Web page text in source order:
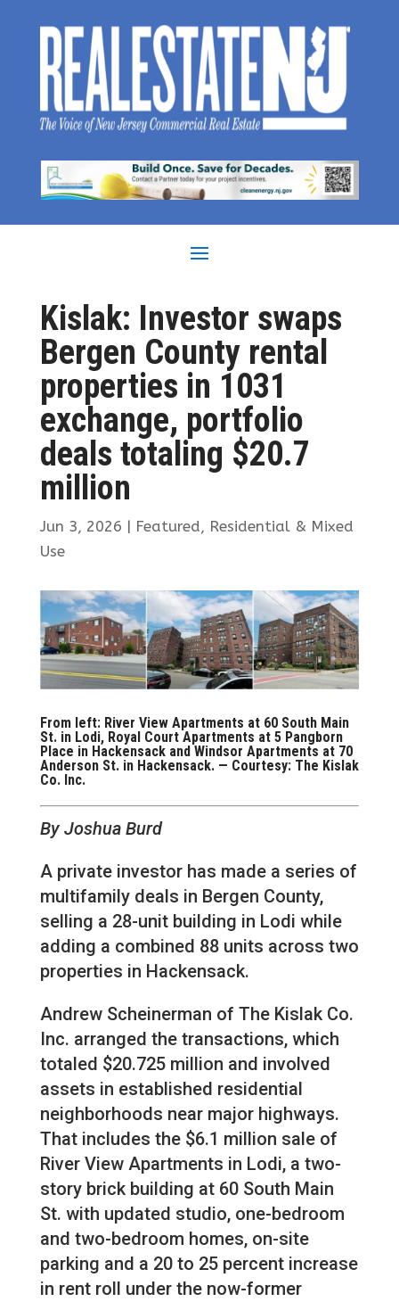
Kislak: Investor swaps
Bergen County rental
properties in 1031
exchange, portfolio
deals totaling $20.7
million
Jun 3, 2026 | Featured, Residential & Mixed
Use
From left: River View Apartments at 60 South Main
St. in Lodi, Royal Court Apartments at 5 Pangborn
Place in Hackensack and Windsor Apartments at 70
Anderson St. in Hackensack. — Courtesy: The Kislak
Co. Inc.
By Joshua Burd
A private investor has made a series of
multifamily deals in Bergen County,
selling a 28-unit building in Lodi while
adding a combined 88 units across two
properties in Hackensack.
Andrew Scheinerman of The Kislak Co.
Inc. arranged the transactions, which
totaled $20.725 million and involved
assets in established residential
neighborhoods near major highways.
That includes the $6.1 million sale of
River View Apartments in Lodi, a two-
story brick building at 60 South Main
St. with updated studio, one-bedroom
and two-bedroom homes, on-site
parking and a 20 to 25 percent increase
in rent roll under the now-former